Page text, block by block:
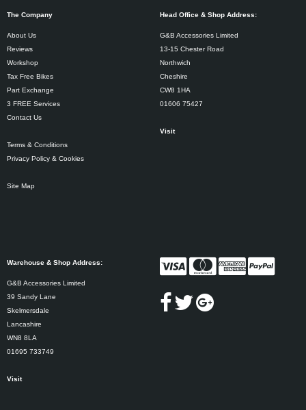
The Company
About Us
Reviews
Workshop
Tax Free Bikes
Part Exchange
3 FREE Services
Contact Us
Terms & Conditions
Privacy Policy & Cookies
Site Map
Head Office & Shop Address:
G&B Accessories Limited
13-15 Chester Road
Northwich
Cheshire
CW8 1HA
01606 75427
Visit
Warehouse & Shop Address:
G&B Accessories Limited
39 Sandy Lane
Skelmersdale
Lancashire
WN8 8LA
01695 733749
Visit